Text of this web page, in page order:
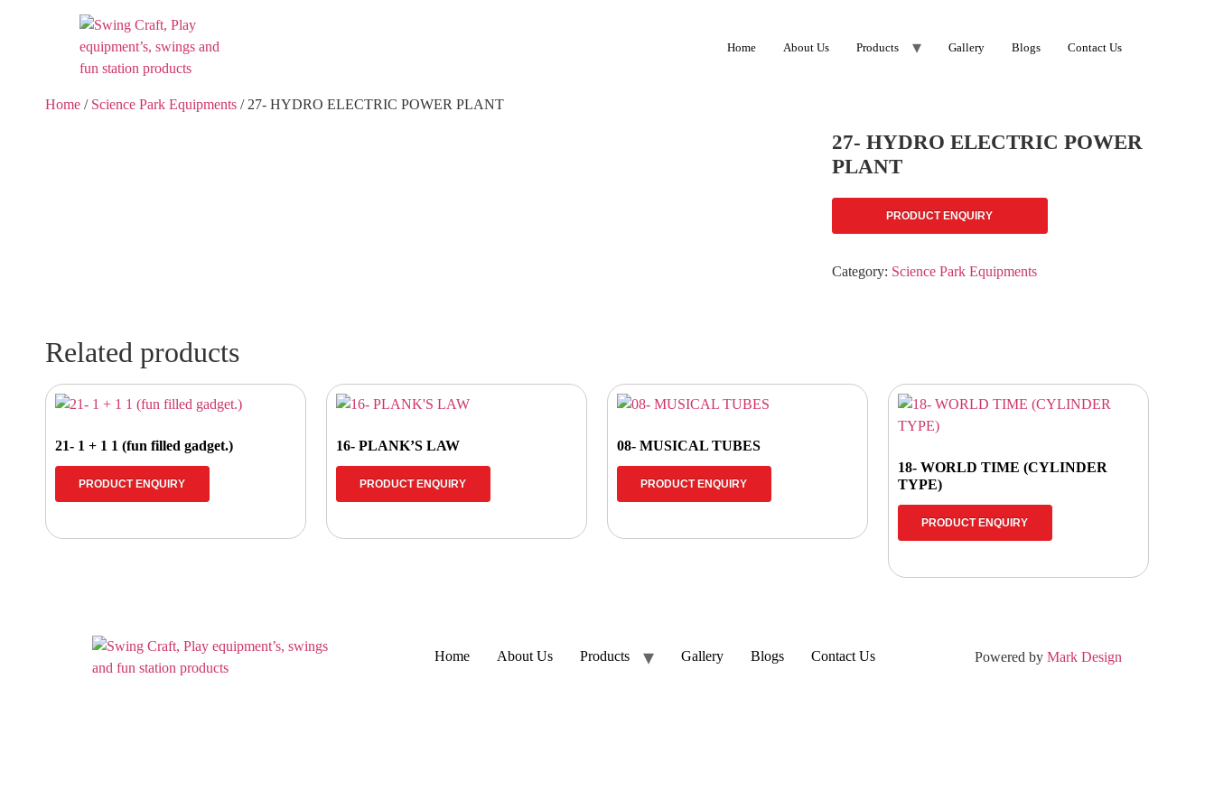
Home About Us Products Gallery Blogs Contact Us
Home / Science Park Equipments / 27- HYDRO ELECTRIC POWER PLANT
27- HYDRO ELECTRIC POWER
PLANT
PRODUCT ENQUIRY
Category: Science Park Equipments
Related products
21- 1 + 1 1 (fun filled gadget.)
PRODUCT ENQUIRY
16- PLANK’S LAW
PRODUCT ENQUIRY
08- MUSICAL TUBES
PRODUCT ENQUIRY
18- WORLD TIME (CYLINDER
TYPE)
PRODUCT ENQUIRY
Home About Us Products Gallery Blogs Contact Us Powered by Mark Design